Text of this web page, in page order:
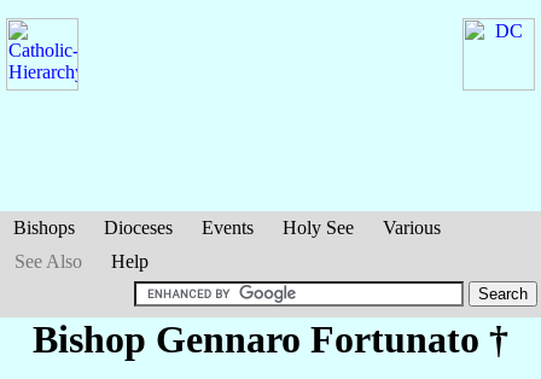
Bishops Dioceses Events Holy See
Various
See Also
Help
Bishop Gennaro Fortunato †